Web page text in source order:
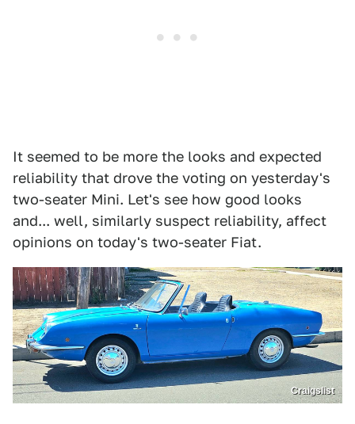
It seemed to be more the looks and expected
reliability that drove the voting on yesterday's
two-seater Mini. Let's see how good looks
and... well, similarly suspect reliability, affect
opinions on today's two-seater Fiat.
Craigslist